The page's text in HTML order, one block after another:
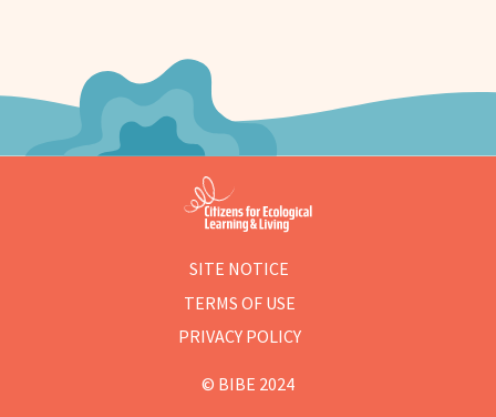
SITE NOTICE
TERMS OF USE
PRIVACY POLICY
© BIBE 2024